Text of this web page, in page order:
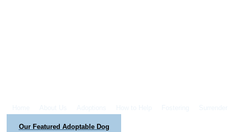
Our Featured Adoptable Dog